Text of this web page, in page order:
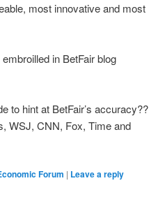
most innovative and most
in BetFair blog
to hint at BetFair’s accuracy??
WSJ, CNN, Fox, Time and
Forum | Leave a reply